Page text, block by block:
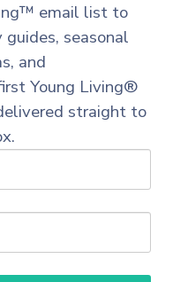
email list to
seasonal
and
Young Living®
straight to